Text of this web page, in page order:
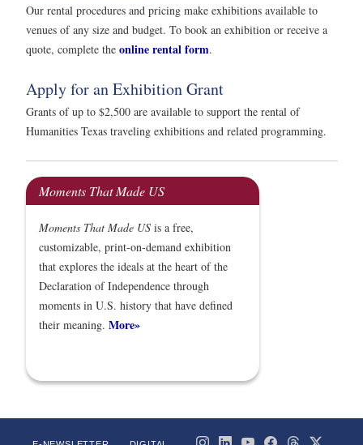
Our rental procedures and pricing make exhibitions available to
venues of any size and budget. To book an exhibition or receive a
quote, complete the online rental form.
Apply for an Exhibition Grant
Grants of up to $2,500 are available to support the rental of
Humanities Texas traveling exhibitions and related programming.
Moments That Made US
Moments That Made US is a free,
customizable, print-on-demand exhibition
that explores the ideals at the heart of the
Declaration of Independence through
moments in U.S. history that have defined
their meaning. More»